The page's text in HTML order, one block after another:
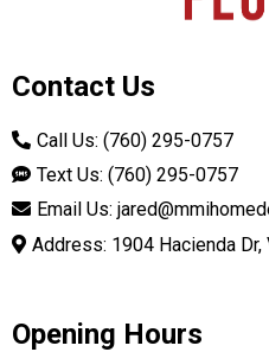
Contact Us
Call Us: (760) 295-0757
Text Us: (760) 295-0757
Email Us:
Address: 1904 Hacienda Dr,
Opening Hours